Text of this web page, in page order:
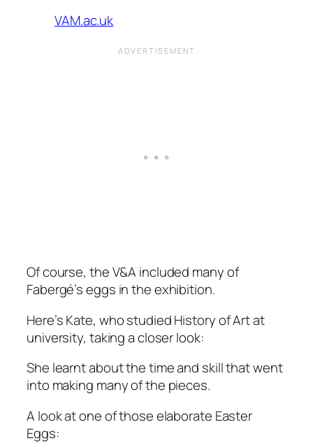
VAM.ac.uk
Of course, the V&A included many of
Fabergé’s eggs in the exhibition.
Here’s Kate, who studied History of Art at
university, taking a closer look:
She learnt about the time and skill that went
into making many of the pieces.
A look at one of those elaborate Easter
Eggs: